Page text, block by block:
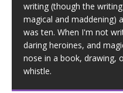
writing (though the
magical and maddening)
was ten. When I'm not
daring heroines, and
nose in a book, drawing,
whistle.